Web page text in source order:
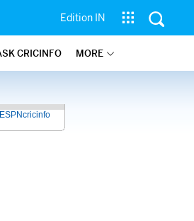
Edition IN
CRICINFO MORE